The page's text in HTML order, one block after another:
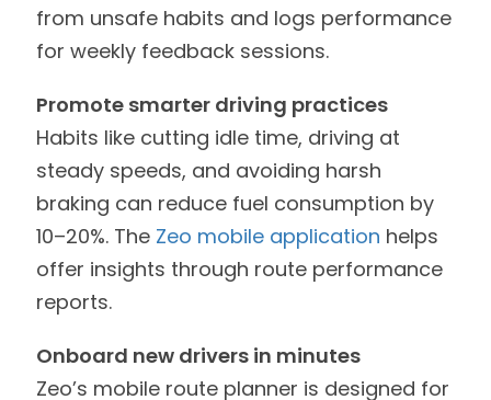
from unsafe habits and logs performance
for weekly feedback sessions.
Promote smarter driving practices
Habits like cutting idle time, driving at
steady speeds, and avoiding harsh
braking can reduce fuel consumption by
10–20%. The Zeo mobile application helps
offer insights through route performance
reports.
Onboard new drivers in minutes
Zeo’s mobile route planner is designed for